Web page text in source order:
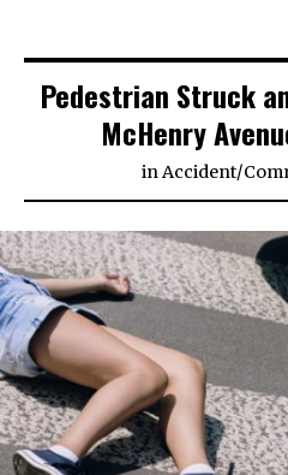
Pedestrian Struck
McHenry
inAccident/